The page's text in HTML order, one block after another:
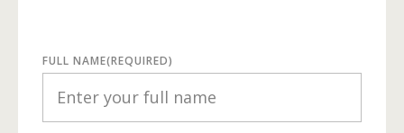
FULL NAME(REQUIRED)